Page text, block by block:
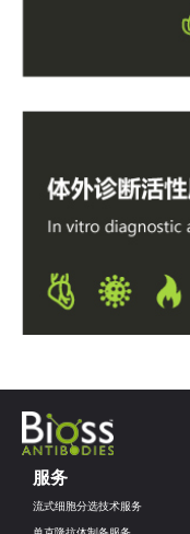
服务
流式细胞分选技术服务